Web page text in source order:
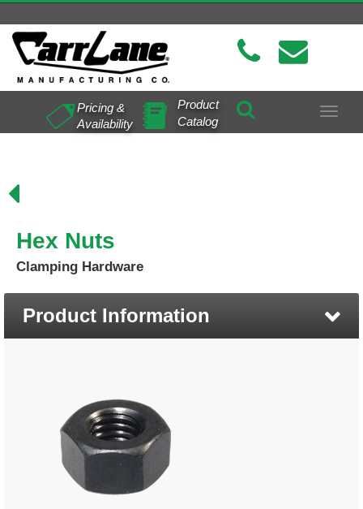
Toggle
Pricing &
Availability
Product
Catalog
Hex Nuts
Clamping Hardware
Product Information